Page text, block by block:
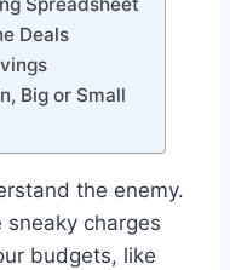
Deals
Big or Small
the enemy.
charges
budgets, like